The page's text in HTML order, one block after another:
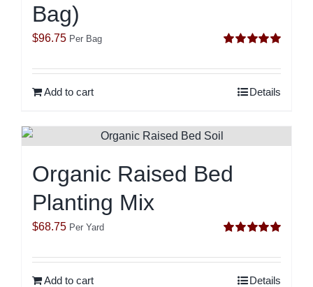
Bag)
out of 5
$96.75 Per Bag
Add to cart Details
Organic Raised Bed
Planting Mix
out of 5
$68.75 Per Yard
Add to cart Details